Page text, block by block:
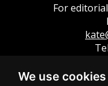
We use cookies
For